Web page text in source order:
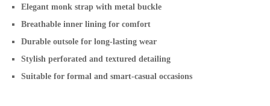
Elegant monk strap with metal buckle
Breathable inner lining for comfort
Durable outsole for long-lasting wear
Stylish perforated and textured detailing
Suitable for formal and smart-casual occasions